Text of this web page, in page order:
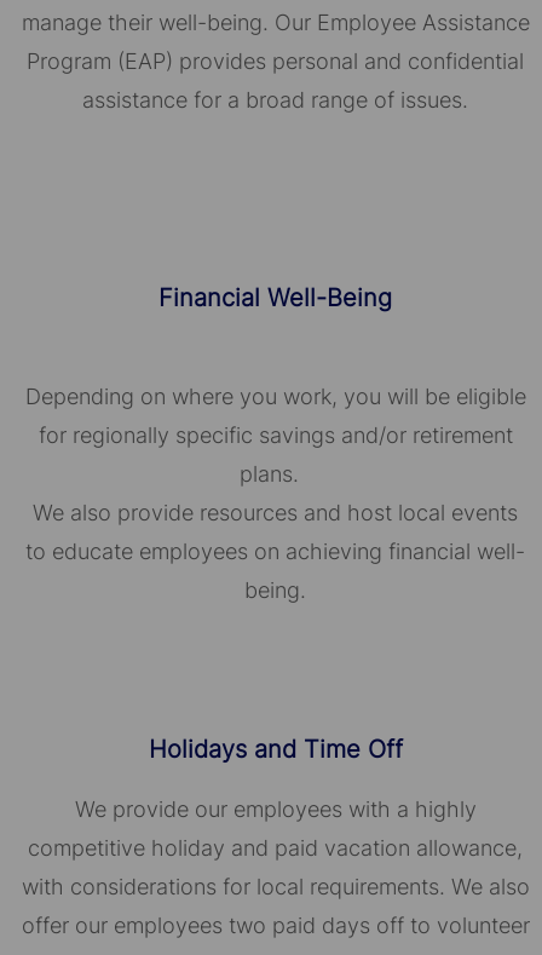
manage their well-being. Our Employee Assistance
Program (EAP) provides personal and confidential
assistance for a broad range of issues.
Financial Well-Being
Depending on where you work, you will be eligible
for regionally specific savings and/or retirement
plans.
We also provide resources and host local events
to educate employees on achieving financial well-
being.
Holidays and Time Off
We provide our employees with a highly
competitive holiday and paid vacation allowance,
with considerations for local requirements. We also
offer our employees two paid days off to volunteer